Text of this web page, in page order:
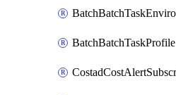
BatchBatchTaskProfile